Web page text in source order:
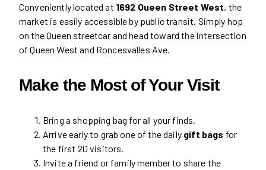
Conveniently located at 1692 Queen Street West, the
market is easily accessible by public transit. Simply hop
on the Queen streetcar and head toward the intersection
of Queen West and Roncesvalles Ave.
Make the Most of Your Visit
Bring a shopping bag for all your finds.
Arrive early to grab one of the daily gift bags for
the first 20 visitors.
Invite a friend or family member to share the